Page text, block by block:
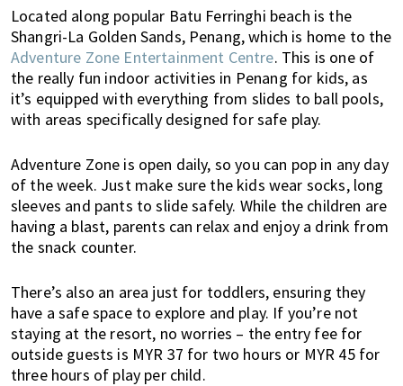
Located along popular Batu Ferringhi beach is the
Shangri-La Golden Sands, Penang, which is home to the
Adventure Zone Entertainment Centre. This is one of
the really fun indoor activities in Penang for kids, as
it’s equipped with everything from slides to ball pools,
with areas specifically designed for safe play.
Adventure Zone is open daily, so you can pop in any day
of the week. Just make sure the kids wear socks, long
sleeves and pants to slide safely. While the children are
having a blast, parents can relax and enjoy a drink from
the snack counter.
There’s also an area just for toddlers, ensuring they
have a safe space to explore and play. If you’re not
staying at the resort, no worries – the entry fee for
outside guests is MYR 37 for two hours or MYR 45 for
three hours of play per child.